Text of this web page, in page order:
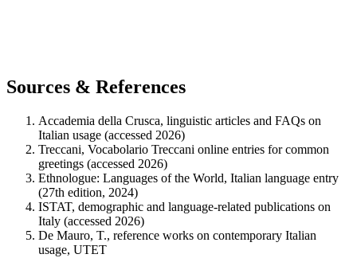
Sources & References
Accademia della Crusca, linguistic articles and FAQs on
Italian usage (accessed 2026)
Treccani, Vocabolario Treccani online entries for common
greetings (accessed 2026)
Ethnologue: Languages of the World, Italian language entry
(27th edition, 2024)
ISTAT, demographic and language-related publications on
Italy (accessed 2026)
De Mauro, T., reference works on contemporary Italian
usage, UTET